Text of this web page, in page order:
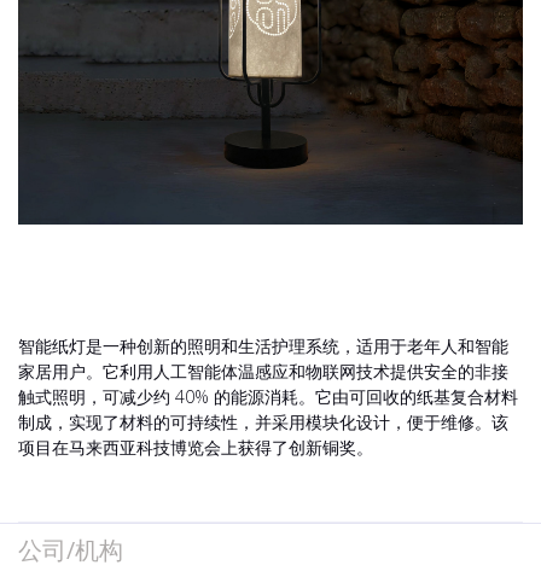
智能纸灯是一种创新的照明和生活护理系统，适用于老年人和智能
家居用户。它利用人工智能体温感应和物联网技术提供安全的非接
触式照明，可减少约 40% 的能源消耗。它由可回收的纸基复合材料
制成，实现了材料的可持续性，并采用模块化设计，便于维修。该
项目在马来西亚科技博览会上获得了创新铜奖。
公司/机构